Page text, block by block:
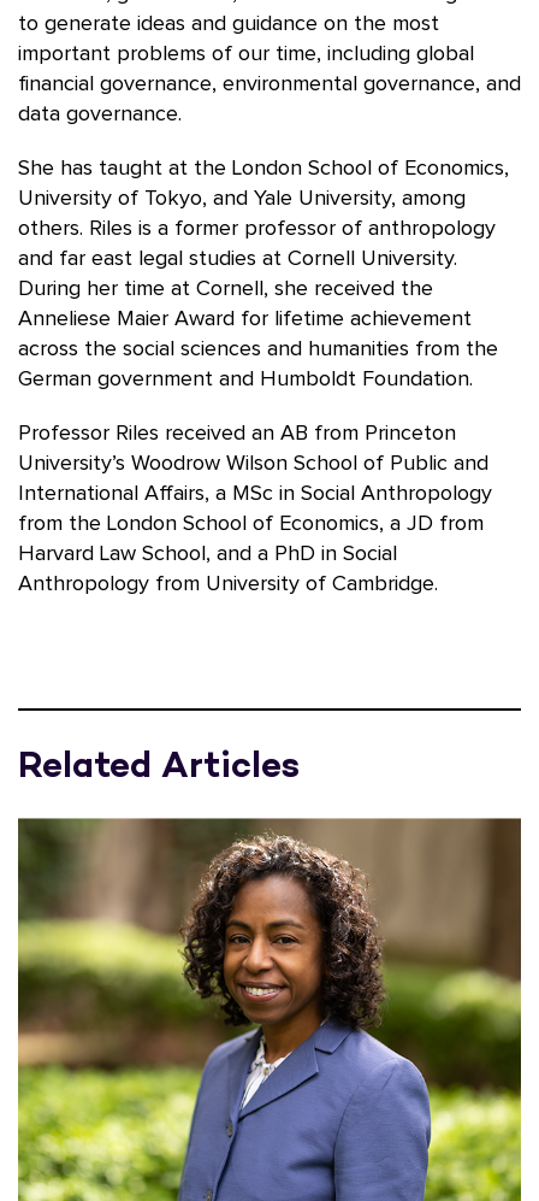
to generate ideas and guidance on the most
important problems of our time, including global
financial governance, environmental governance, and
data governance.
She has taught at the London School of Economics,
University of Tokyo, and Yale University, among
others. Riles is a former professor of anthropology
and far east legal studies at Cornell University.
During her time at Cornell, she received the
Anneliese Maier Award for lifetime achievement
across the social sciences and humanities from the
German government and Humboldt Foundation.
Professor Riles received an AB from Princeton
University’s Woodrow Wilson School of Public and
International Affairs, a MSc in Social Anthropology
from the London School of Economics, a JD from
Harvard Law School, and a PhD in Social
Anthropology from University of Cambridge.
Related Articles